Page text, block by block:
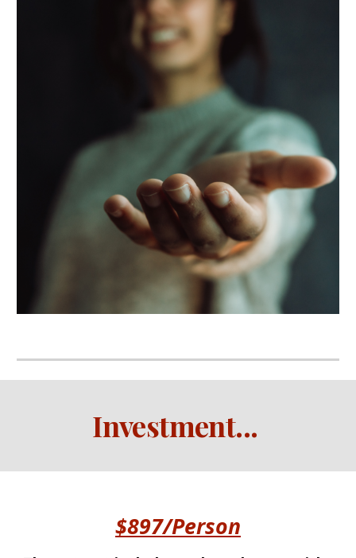
Investment...
$897/Person